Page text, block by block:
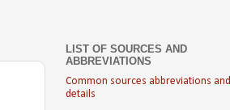
LIST OF SOURCES AND
ABBREVIATIONS
Common sources abbreviations and
details